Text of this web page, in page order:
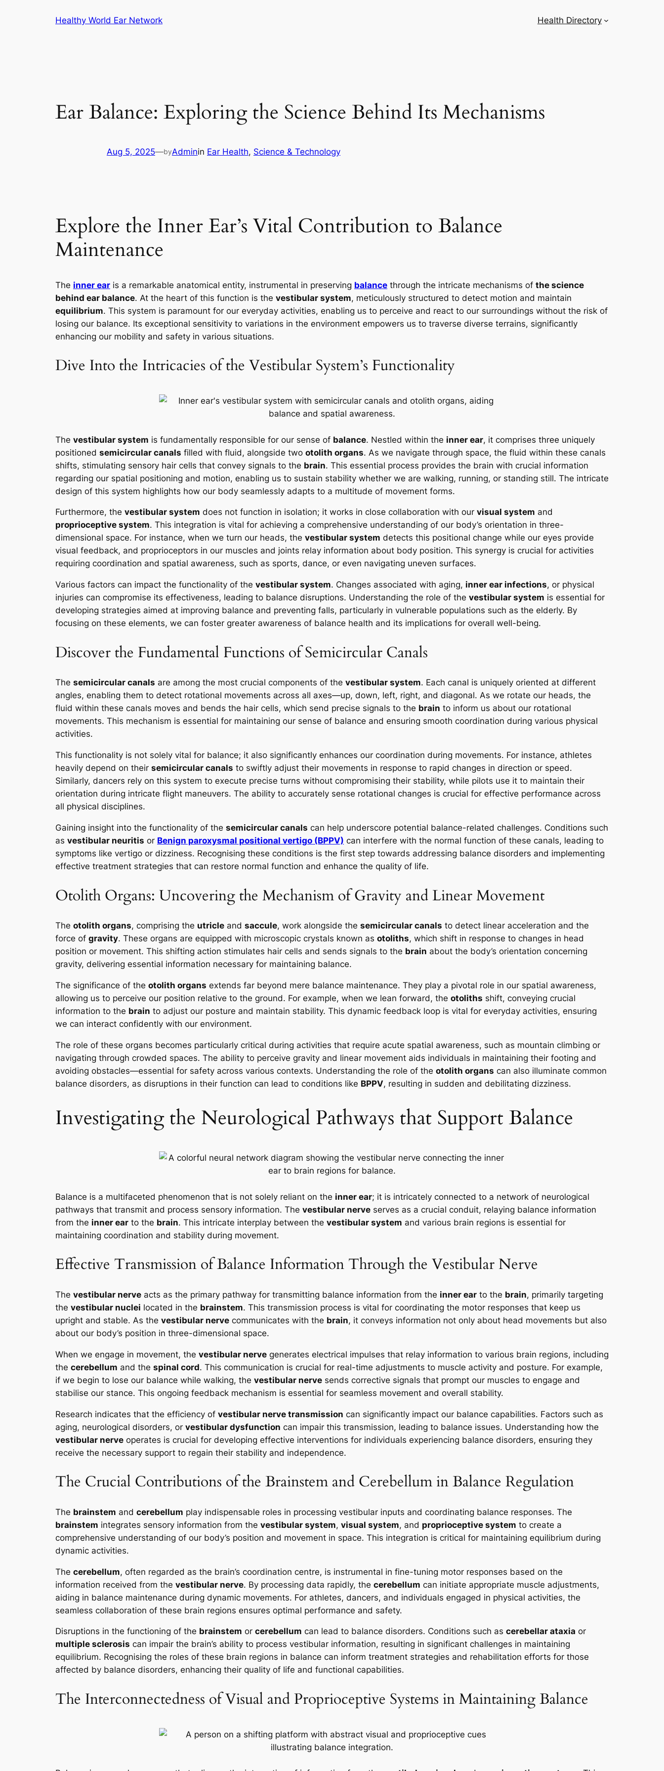
Healthy World Ear Network Health Directory
Ear Balance: Exploring the Science Behind Its Mechanisms
Aug 5, 2025—byAdminin Ear Health, Science & Technology
Explore the Inner Ear’s Vital Contribution to Balance
Maintenance
The inner ear is a remarkable anatomical entity, instrumental in preserving balance through the intricate mechanisms of the science
behind ear balance. At the heart of this function is the vestibular system, meticulously structured to detect motion and maintain
equilibrium. This system is paramount for our everyday activities, enabling us to perceive and react to our surroundings without the risk of
losing our balance. Its exceptional sensitivity to variations in the environment empowers us to traverse diverse terrains, significantly
enhancing our mobility and safety in various situations.
Dive Into the Intricacies of the Vestibular System’s Functionality
The vestibular system is fundamentally responsible for our sense of balance. Nestled within the inner ear, it comprises three uniquely
positioned semicircular canals filled with fluid, alongside two otolith organs. As we navigate through space, the fluid within these canals
shifts, stimulating sensory hair cells that convey signals to the brain. This essential process provides the brain with crucial information
regarding our spatial positioning and motion, enabling us to sustain stability whether we are walking, running, or standing still. The intricate
design of this system highlights how our body seamlessly adapts to a multitude of movement forms.
Furthermore, the vestibular system does not function in isolation; it works in close collaboration with our visual system and
proprioceptive system. This integration is vital for achieving a comprehensive understanding of our body’s orientation in three-
dimensional space. For instance, when we turn our heads, the vestibular system detects this positional change while our eyes provide
visual feedback, and proprioceptors in our muscles and joints relay information about body position. This synergy is crucial for activities
requiring coordination and spatial awareness, such as sports, dance, or even navigating uneven surfaces.
Various factors can impact the functionality of the vestibular system. Changes associated with aging, inner ear infections, or physical
injuries can compromise its effectiveness, leading to balance disruptions. Understanding the role of the vestibular system is essential for
developing strategies aimed at improving balance and preventing falls, particularly in vulnerable populations such as the elderly. By
focusing on these elements, we can foster greater awareness of balance health and its implications for overall well-being.
Discover the Fundamental Functions of Semicircular Canals
The semicircular canals are among the most crucial components of the vestibular system. Each canal is uniquely oriented at different
angles, enabling them to detect rotational movements across all axes—up, down, left, right, and diagonal. As we rotate our heads, the
fluid within these canals moves and bends the hair cells, which send precise signals to the brain to inform us about our rotational
movements. This mechanism is essential for maintaining our sense of balance and ensuring smooth coordination during various physical
activities.
This functionality is not solely vital for balance; it also significantly enhances our coordination during movements. For instance, athletes
heavily depend on their semicircular canals to swiftly adjust their movements in response to rapid changes in direction or speed.
Similarly, dancers rely on this system to execute precise turns without compromising their stability, while pilots use it to maintain their
orientation during intricate flight maneuvers. The ability to accurately sense rotational changes is crucial for effective performance across
all physical disciplines.
Gaining insight into the functionality of the semicircular canals can help underscore potential balance-related challenges. Conditions such
as vestibular neuritis or Benign paroxysmal positional vertigo (BPPV) can interfere with the normal function of these canals, leading to
symptoms like vertigo or dizziness. Recognising these conditions is the first step towards addressing balance disorders and implementing
effective treatment strategies that can restore normal function and enhance the quality of life.
Otolith Organs: Uncovering the Mechanism of Gravity and Linear Movement
The otolith organs, comprising the utricle and saccule, work alongside the semicircular canals to detect linear acceleration and the
force of gravity. These organs are equipped with microscopic crystals known as otoliths, which shift in response to changes in head
position or movement. This shifting action stimulates hair cells and sends signals to the brain about the body’s orientation concerning
gravity, delivering essential information necessary for maintaining balance.
The significance of the otolith organs extends far beyond mere balance maintenance. They play a pivotal role in our spatial awareness,
allowing us to perceive our position relative to the ground. For example, when we lean forward, the otoliths shift, conveying crucial
information to the brain to adjust our posture and maintain stability. This dynamic feedback loop is vital for everyday activities, ensuring
we can interact confidently with our environment.
The role of these organs becomes particularly critical during activities that require acute spatial awareness, such as mountain climbing or
navigating through crowded spaces. The ability to perceive gravity and linear movement aids individuals in maintaining their footing and
avoiding obstacles—essential for safety across various contexts. Understanding the role of the otolith organs can also illuminate common
balance disorders, as disruptions in their function can lead to conditions like BPPV, resulting in sudden and debilitating dizziness.
Investigating the Neurological Pathways that Support Balance
Balance is a multifaceted phenomenon that is not solely reliant on the inner ear; it is intricately connected to a network of neurological
pathways that transmit and process sensory information. The vestibular nerve serves as a crucial conduit, relaying balance information
from the inner ear to the brain. This intricate interplay between the vestibular system and various brain regions is essential for
maintaining coordination and stability during movement.
Effective Transmission of Balance Information Through the Vestibular Nerve
The vestibular nerve acts as the primary pathway for transmitting balance information from the inner ear to the brain, primarily targeting
the vestibular nuclei located in the brainstem. This transmission process is vital for coordinating the motor responses that keep us
upright and stable. As the vestibular nerve communicates with the brain, it conveys information not only about head movements but also
about our body’s position in three-dimensional space.
When we engage in movement, the vestibular nerve generates electrical impulses that relay information to various brain regions, including
the cerebellum and the spinal cord. This communication is crucial for real-time adjustments to muscle activity and posture. For example,
if we begin to lose our balance while walking, the vestibular nerve sends corrective signals that prompt our muscles to engage and
stabilise our stance. This ongoing feedback mechanism is essential for seamless movement and overall stability.
Research indicates that the efficiency of vestibular nerve transmission can significantly impact our balance capabilities. Factors such as
aging, neurological disorders, or vestibular dysfunction can impair this transmission, leading to balance issues. Understanding how the
vestibular nerve operates is crucial for developing effective interventions for individuals experiencing balance disorders, ensuring they
receive the necessary support to regain their stability and independence.
The Crucial Contributions of the Brainstem and Cerebellum in Balance Regulation
The brainstem and cerebellum play indispensable roles in processing vestibular inputs and coordinating balance responses. The
brainstem integrates sensory information from the vestibular system, visual system, and proprioceptive system to create a
comprehensive understanding of our body’s position and movement in space. This integration is critical for maintaining equilibrium during
dynamic activities.
The cerebellum, often regarded as the brain’s coordination centre, is instrumental in fine-tuning motor responses based on the
information received from the vestibular nerve. By processing data rapidly, the cerebellum can initiate appropriate muscle adjustments,
aiding in balance maintenance during dynamic movements. For athletes, dancers, and individuals engaged in physical activities, the
seamless collaboration of these brain regions ensures optimal performance and safety.
Disruptions in the functioning of the brainstem or cerebellum can lead to balance disorders. Conditions such as cerebellar ataxia or
multiple sclerosis can impair the brain’s ability to process vestibular information, resulting in significant challenges in maintaining
equilibrium. Recognising the roles of these brain regions in balance can inform treatment strategies and rehabilitation efforts for those
affected by balance disorders, enhancing their quality of life and functional capabilities.
The Interconnectedness of Visual and Proprioceptive Systems in Maintaining Balance